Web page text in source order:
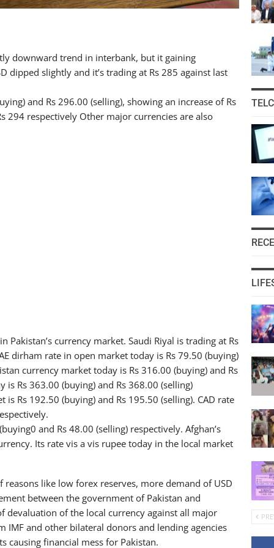
downward trend in interbank, but it gaining
slightly and it’s trading at Rs 285 against last
and Rs 296.00 (selling), showing an increase of Rs
294 respectively Other major currencies are also
currency market. Saudi Riyal is trading at Rs
dirham rate in open market today is Rs 79.50 (buying)
currency market today is Rs 316.00 (buying) and Rs
Rs 363.00 (buying) and Rs 368.00 (selling)
Rs 192.50 (buying) and Rs 195.50 (selling). CAD rate
and Rs 48.00 (selling) respectively. Afghan’s
Its rate vis a vis rupee today in the local market
like low forex reserves, more demand of USD
between the government of Pakistan and
devaluation of the local currency against all major
and other bilateral donors and lending agencies
causing financial mess for Pakistan.